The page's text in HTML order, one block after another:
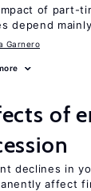
of part-
depend
Garnero
of
declines in
affect